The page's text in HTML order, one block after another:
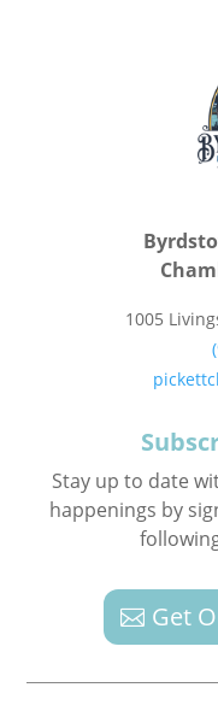
1005
Stay up to date
happenings by
Get